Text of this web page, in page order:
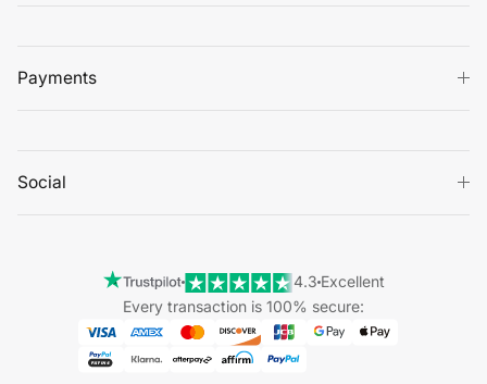
Payments
Social
4.3 Excellent
Every transaction is 100% secure: